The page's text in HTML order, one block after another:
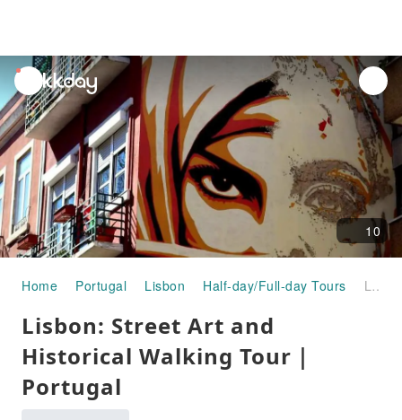
unread
notifications
10
Home Portugal Lisbon Half-day/Full-day Tours Lisbon: Street Art and Historical Walking Tour｜Portugal
Lisbon: Street Art and
Historical Walking Tour｜
Portugal